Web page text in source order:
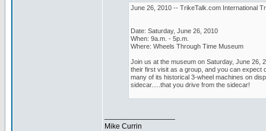
June 26, 2010 -- TrikeTalk.com International
Date: Saturday, June 26, 2010
When: 9a.m. - 5p.m.
Where: Wheels Through Time Museum
Join us at the museum on Saturday, June 26,
their first visit as a group, and you can expect
many of its historical 3-wheel machines on
sidecar.....that you drive from the sidecar!
Mike Currin